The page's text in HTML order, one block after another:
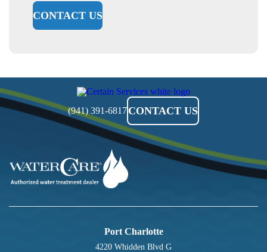
CONTACT US
Certain
Services
(941) 391-6817CONTACT US
Port Charlotte
4220 Whidden Blvd G